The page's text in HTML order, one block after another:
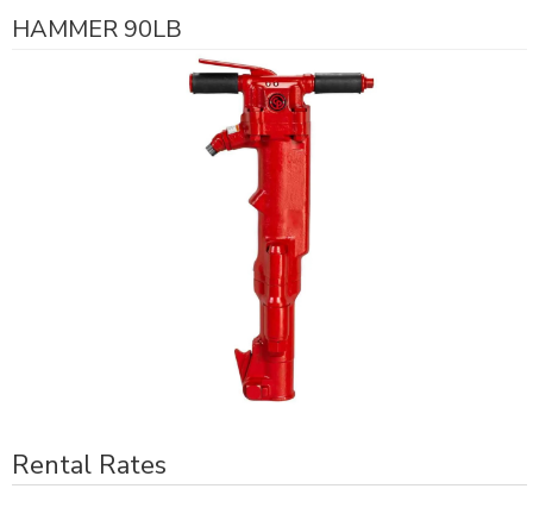
HAMMER 90LB
Rental Rates